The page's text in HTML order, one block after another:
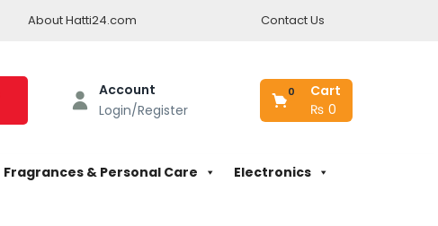
About Hatti24.com Contact Us
Account
Login/Register
Cart
0
₨ 0
Fragrances & Personal Care
Electronics